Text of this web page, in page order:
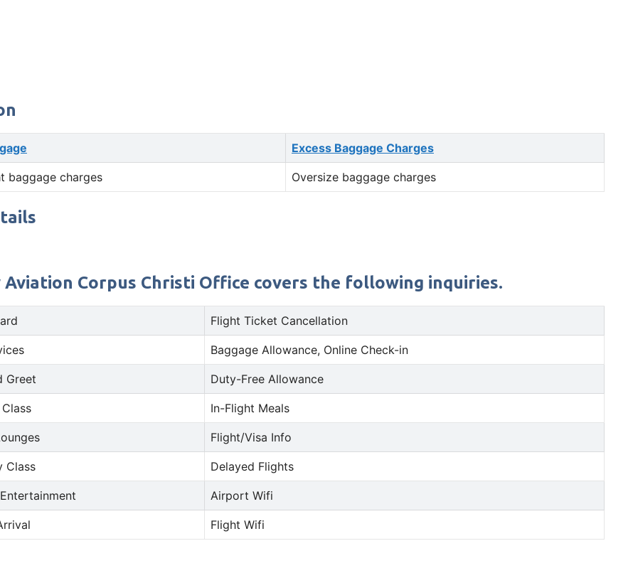
Excess Baggage Charges
baggage charges Oversize baggage charges
Corpus Christi Office covers the following inquiries.
Flight Ticket Cancellation
Baggage Allowance, Online Check-in
Greet Duty-Free Allowance
In-Flight Meals
Flight/Visa Info
Class Delayed Flights
Airport Wifi
Flight Wifi